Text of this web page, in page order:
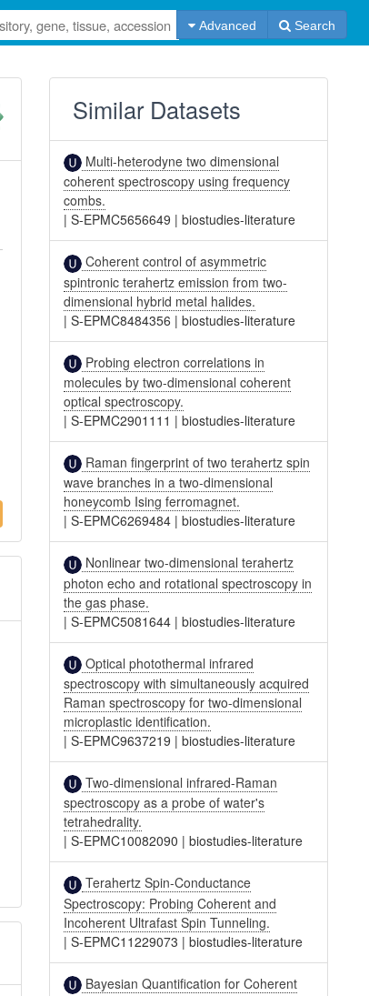
Advanced Search
Similar Datasets
Multi-heterodyne two dimensional
coherent spectroscopy using frequency
combs.
|S-EPMC5656649 |biostudies-literature
Coherent control of asymmetric
spintronic terahertz emission from two-
dimensional hybrid metal halides.
|S-EPMC8484356 |biostudies-literature
Probing electron correlations in
molecules by two-dimensional coherent
optical spectroscopy.
|S-EPMC2901111 |biostudies-literature
Raman fingerprint of two terahertz spin
wave branches in a two-dimensional
honeycomb Ising ferromagnet.
|S-EPMC6269484 |biostudies-literature
Nonlinear two-dimensional terahertz
photon echo and rotational spectroscopy in
the gas phase.
|S-EPMC5081644 |biostudies-literature
Optical photothermal infrared
spectroscopy with simultaneously acquired
Raman spectroscopy for two-dimensional
microplastic identification.
|S-EPMC9637219 |biostudies-literature
Two-dimensional infrared-Raman
spectroscopy as a probe of water's
tetrahedrality.
|S-EPMC10082090 |biostudies-literature
Terahertz Spin-Conductance
Spectroscopy: Probing Coherent and
Incoherent Ultrafast Spin Tunneling.
|S-EPMC11229073 |biostudies-literature
Bayesian Quantification for Coherent